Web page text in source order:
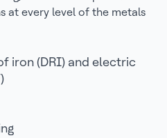
at every level of the metals
iron (DRI) and electric